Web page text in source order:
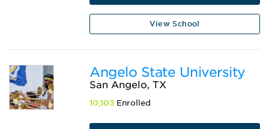
View School
Angelo State University
San Angelo, TX
10,103 Enrolled